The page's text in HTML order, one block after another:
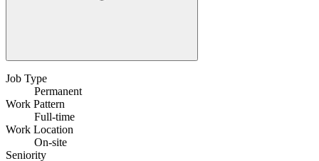
Job Type
Permanent
Work Pattern
Full-time
Work Location
On-site
Seniority